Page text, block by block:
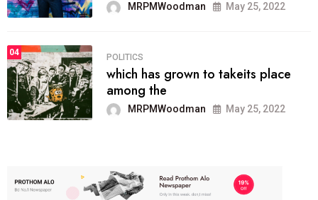
MRPMWoodman May 25, 2022
04
POLITICS
which has grown to takeits place
among the
MRPMWoodman May 25, 2022